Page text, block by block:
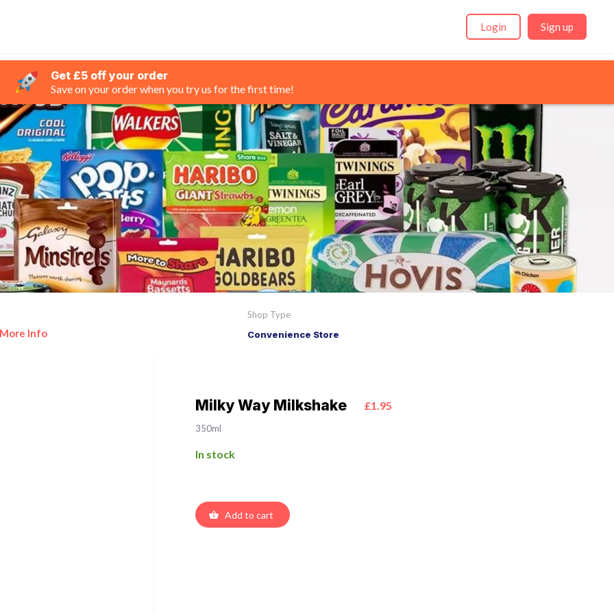
Login Sign up
Get £5 off your order
Save on your order when you try us for the first time!
More Info
Shop Type
Convenience Store
Milky Way Milkshake £1.95
350ml
In stock
Add to cart